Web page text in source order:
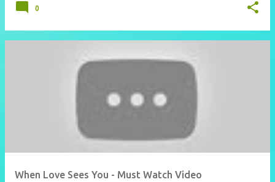
0
When Love Sees You - Must Watch Video